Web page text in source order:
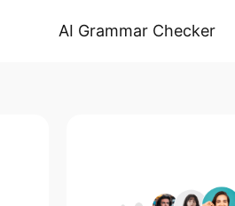
AI Grammar Checker